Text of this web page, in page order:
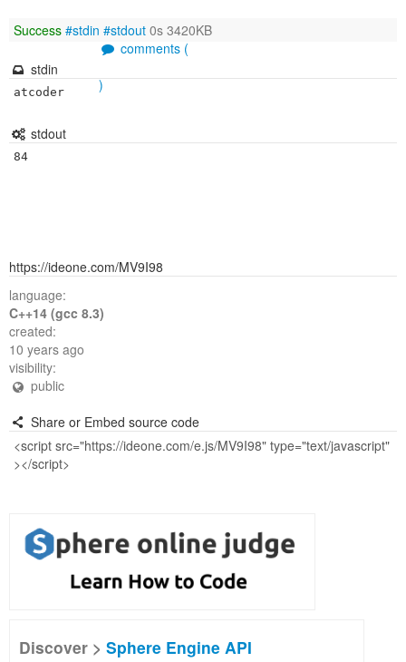
Success #stdin #stdout 0s 3420KB
comments (
)
stdin
stdout
https://ideone.com/MV9I98
language:
C++14 (gcc 8.3)
created:
10 years ago
visibility:
public
Share or Embed source code
Discover > Sphere Engine API